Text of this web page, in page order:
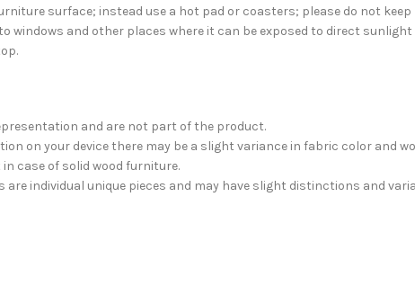
surface; instead use a hot pad or coasters; please do not
windows and other places where it can be exposed to direct
and are not part of the product.
on your device there may be a slight variance in fabric color and
case of solid wood furniture.
individual unique pieces and may have slight distinctions and